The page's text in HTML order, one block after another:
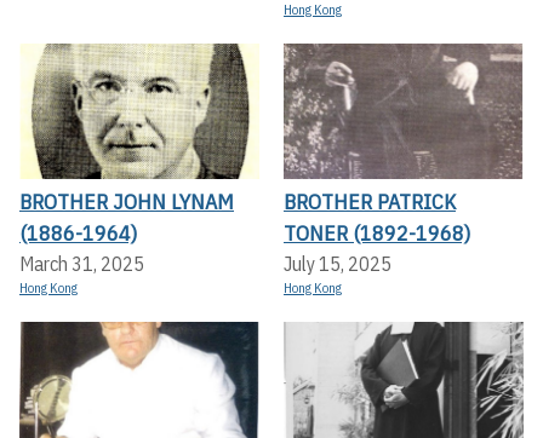
Hong Kong
BROTHER JOHN LYNAM
(1886-1964)
March 31, 2025
Hong Kong
BROTHER PATRICK
TONER (1892-1968)
July 15, 2025
Hong Kong